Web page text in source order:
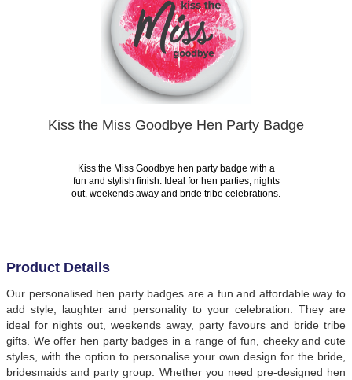
Kiss the Miss Goodbye Hen Party Badge
Kiss the Miss Goodbye hen party badge with a
fun and stylish finish. Ideal for hen parties, nights
out, weekends away and bride tribe celebrations.
Product Details
Our personalised hen party badges are a fun and affordable way to
add style, laughter and personality to your celebration. They are
ideal for nights out, weekends away, party favours and bride tribe
gifts. We offer hen party badges in a range of fun, cheeky and cute
styles, with the option to personalise your own design for the bride,
bridesmaids and party group. Whether you need pre-designed hen